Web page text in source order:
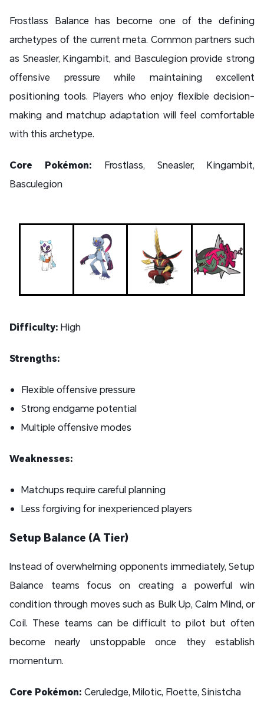
Frostlass Balance has become one of the defining
archetypes of the current meta. Common partners such
as Sneasler, Kingambit, and Basculegion provide strong
offensive pressure while maintaining excellent
positioning tools. Players who enjoy flexible decision-
making and matchup adaptation will feel comfortable
with this archetype.
Core Pokémon: Frostlass, Sneasler, Kingambit,
Basculegion
Difficulty: High
Strengths:
Flexible offensive pressure
Strong endgame potential
Multiple offensive modes
Weaknesses:
Matchups require careful planning
Less forgiving for inexperienced players
Setup Balance (A Tier)
Instead of overwhelming opponents immediately, Setup
Balance teams focus on creating a powerful win
condition through moves such as Bulk Up, Calm Mind, or
Coil. These teams can be difficult to pilot but often
become nearly unstoppable once they establish
momentum.
Core Pokémon: Ceruledge, Milotic, Floette, Sinistcha